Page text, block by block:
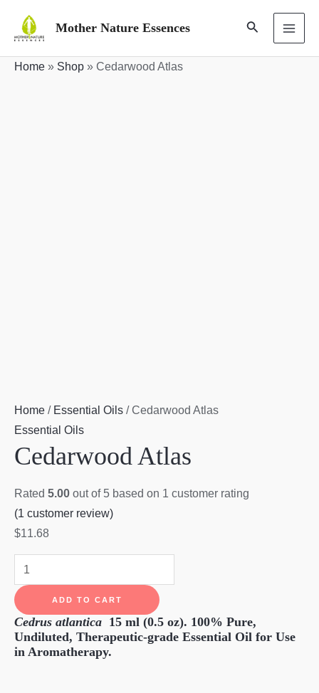
Mother Nature Essences Search
Home » Shop » Cedarwood Atlas
Home / Essential Oils / Cedarwood Atlas
Essential Oils
Cedarwood Atlas
Rated 5.00 out of 5 based on 1 customer rating
(1 customer review)
$11.68
Cedarwood
Atlas
quantityADD TO CART
Cedrus atlantica 15 ml (0.5 oz). 100% Pure,
Undiluted, Therapeutic-grade Essential Oil for Use
in Aromatherapy.